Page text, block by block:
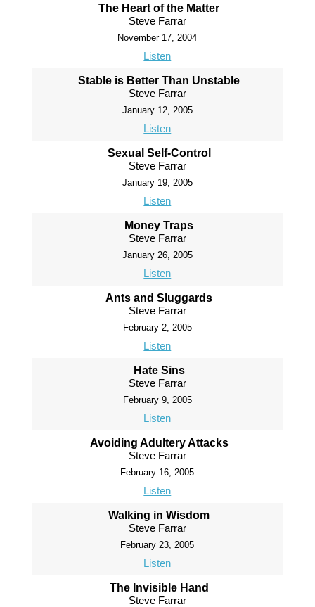
The Heart of the Matter
Steve Farrar
November 17, 2004
Listen
Stable is Better Than Unstable
Steve Farrar
January 12, 2005
Listen
Sexual Self-Control
Steve Farrar
January 19, 2005
Listen
Money Traps
Steve Farrar
January 26, 2005
Listen
Ants and Sluggards
Steve Farrar
February 2, 2005
Listen
Hate Sins
Steve Farrar
February 9, 2005
Listen
Avoiding Adultery Attacks
Steve Farrar
February 16, 2005
Listen
Walking in Wisdom
Steve Farrar
February 23, 2005
Listen
The Invisible Hand
Steve Farrar